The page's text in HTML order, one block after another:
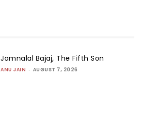
Jamnalal Bajaj, The Fifth Son
ANU JAIN - AUGUST 7, 2026